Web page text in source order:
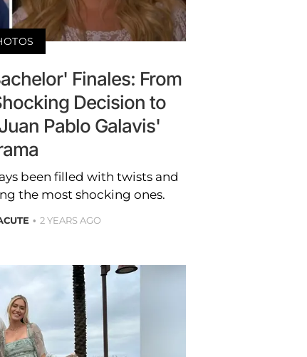
Finales: From
Decision to
Pablo Galavis'
been filled with twists and
the most shocking ones.
2 YEARS AGO